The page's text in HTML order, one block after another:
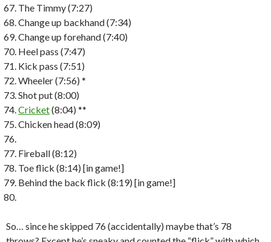
The Timmy (7:27)
Change up backhand (7:34)
Change up forehand (7:40)
Heel pass (7:47)
Kick pass (7:51)
Wheeler (7:56) *
Shot put (8:00)
Cricket(8:04) **
Chicken head (8:09)
Fireball (8:12)
Toe flick (8:14) [in game!]
Behind the back flick (8:19) [in game!]
So… since he skipped 76 (accidentally) maybe that’s 78